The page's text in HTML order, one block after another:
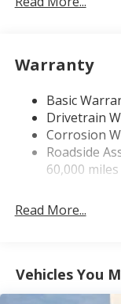
Class IV
5 Skid Plates
1510#
Remote
Front Anti-Roll
Adaptive
Finisher
33 Gal. Fuel
Warranty
Basic
Drivetrain
Corrosion
Roadside
60,000 miles
Read More...
Vehicles You